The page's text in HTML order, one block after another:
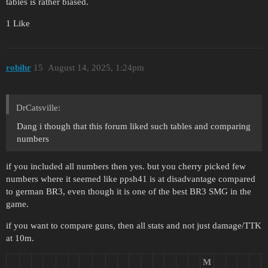
1 Like
robihr August 14, 2025, 1:24pm
15
DrCatsville:
Dang i though that this forum liked such tables and comparing
numbers
if you included all numbers then yes. but you cherry picked few
numbers where it seemed like ppsh41 is at disadvantage compared
to german BR3, even though it is one of the best BR3 SMG in the
game.
if you want to compare guns, then all stats and not just damage/TTK
at 10m.
M